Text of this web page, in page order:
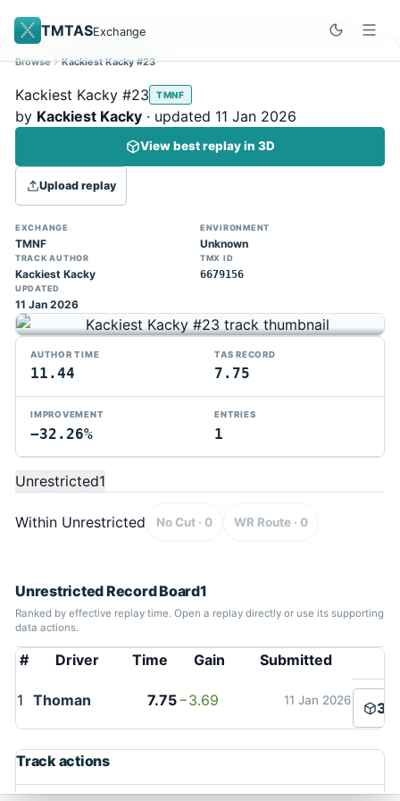
TMTASExchange
Site update
Trackmania 2020 replays support is here!
You can now upload TASes made on
TM2020 and browse the official campaign
tracks directly on the home page. (Note:
input extraction is not yet supported)
Browse Kackiest Kacky #23
Kackiest Kacky #23 TMNF
by Kackiest Kacky · updated 11 Jan 2026
View best replay in 3D
Upload replay
EXCHANGE
TMNF
ENVIRONMENT
Unknown
TRACK AUTHOR
Kackiest Kacky
TMX ID
6679156
UPDATED
11 Jan 2026
AUTHOR TIME
11.44
TAS RECORD
7.75
IMPROVEMENT
−32.26%
ENTRIES
1
Unrestricted1
Within Unrestricted No Cut · 0 WR Route · 0
Unrestricted Record Board1
Ranked by effective replay time. Open a replay directly or use its supporting
data actions.
# Driver Time Gain Submitted
1 Thoman 7.75−3.69 11 Jan 2026
Track actions
TMTAS Exchange
PrivacyAPI DocsFAQDiscord Dark